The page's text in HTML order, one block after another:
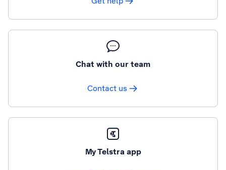
Chat with our team
Contact us
My Telstra app